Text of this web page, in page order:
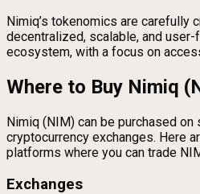
Nimiq’s tokenomics are carefully
decentralized, scalable, and
ecosystem, with a focus on
Where to Buy Nimiq
Nimiq (NIM) can be purchased on
cryptocurrency exchanges. Here
platforms where you can trade
Exchanges